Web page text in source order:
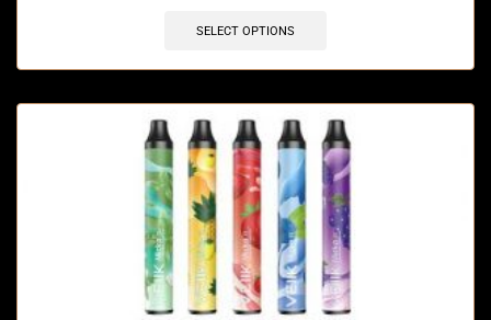
SELECT OPTIONS